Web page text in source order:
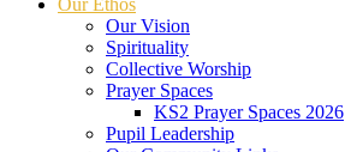
Our Ethos
Our Vision
Spirituality
Collective Worship
Prayer Spaces
KS2 Prayer Spaces 2026
Pupil Leadership